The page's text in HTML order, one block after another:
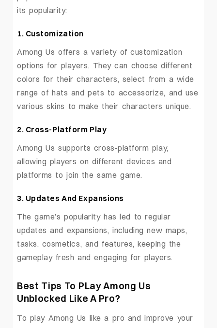
its popularity:
1. Customization
Among Us offers a variety of customization
options for players. They can choose different
colors for their characters, select from a wide
range of hats and pets to accessorize, and use
various skins to make their characters unique.
2. Cross-Platform Play
Among Us supports cross-platform play,
allowing players on different devices and
platforms to join the same game.
3. Updates And Expansions
The game’s popularity has led to regular
updates and expansions, including new maps,
tasks, cosmetics, and features, keeping the
gameplay fresh and engaging for players.
Best Tips To PLay Among Us
Unblocked Like A Pro?
To play Among Us like a pro and improve your